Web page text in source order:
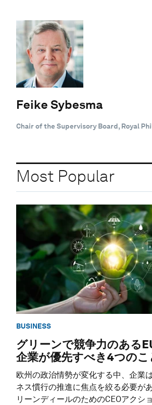
Feike Sybesma
Chair of the Supervisory Board, Royal
Most Popular
BUSINESS
グリーンで競争力のある
企業が優先すべき4つのこ
欧州の政治情勢が変化する中、企業
ネス慣行の推進に焦点を絞る必要が
リーンディールのためのCEOアクシ